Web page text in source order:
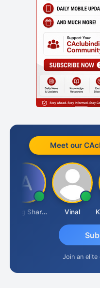
Meet our
Anurag Sharma Vinal
Join an